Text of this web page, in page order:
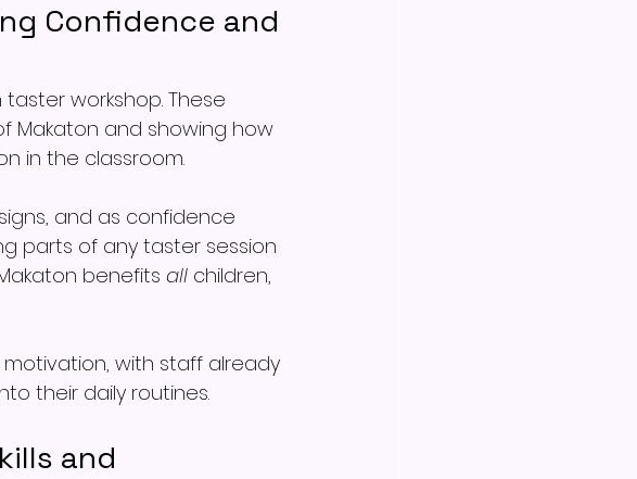
Confidence and
workshop. These
Makaton and showing how
in the classroom.
and as confidence
parts of any taster session
benefits all children,
with staff already
their daily routines.
and